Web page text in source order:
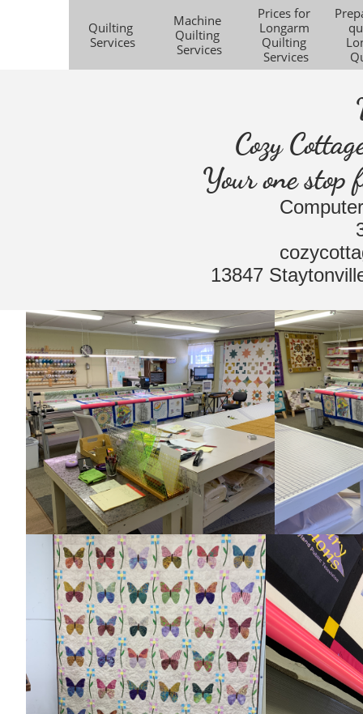
Quilting
Services
Machine
Quilting
Services
Prices for
Longarm
Quilting
Services
Cozy
Your one
​13847